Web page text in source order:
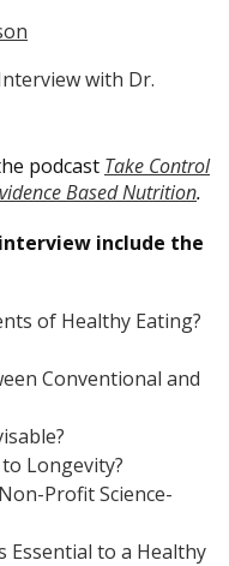
podcast Take Control
Based Nutrition.
include the
of Healthy Eating?
Conventional and
Longevity?
Profit Science-
Essential to a Healthy